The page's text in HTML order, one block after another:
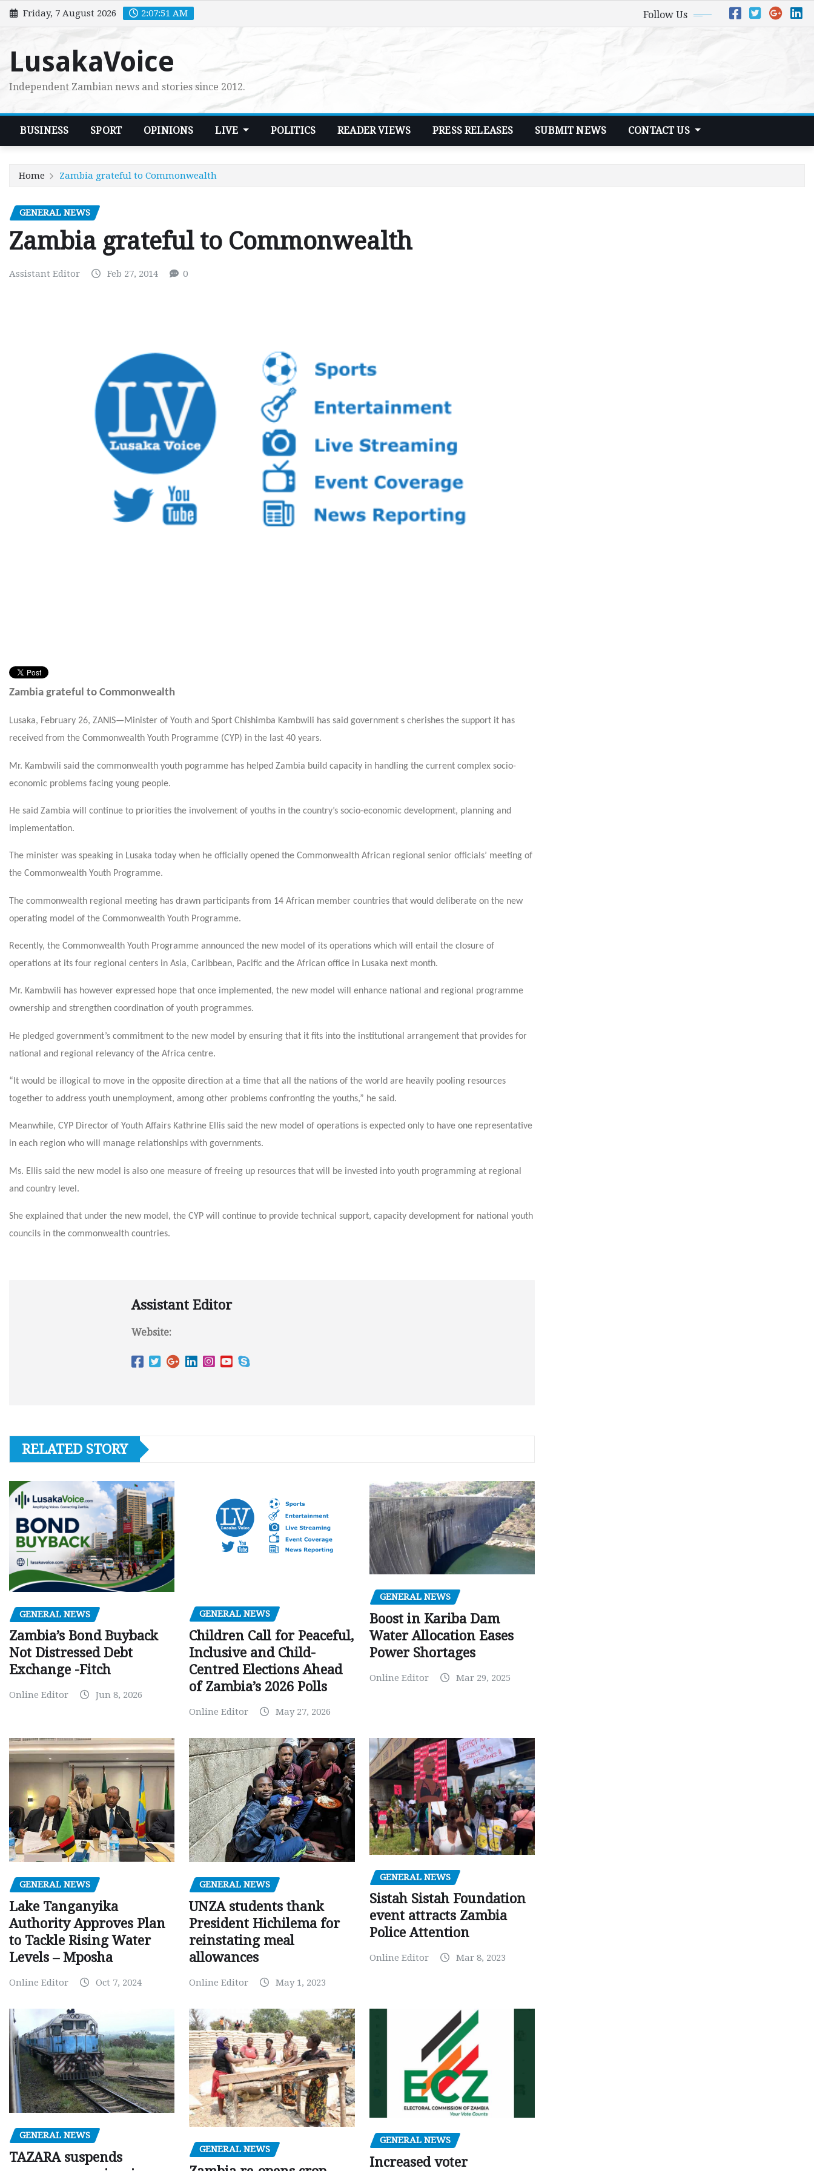
Skip
to
Friday, 7 August 2026 2:07:52 AM Follow Us
LusakaVoice
Independent Zambian news and stories since 2012.
BUSINESS SPORT OPINIONS LIVE POLITICS READER VIEWS PRESS RELEASES SUBMIT NEWS CONTACT US
Home Zambia grateful to Commonwealth
GENERAL NEWS
Zambia grateful to Commonwealth
Assistant Editor Feb 27, 2014 0
Zambia grateful to Commonwealth
Lusaka, February 26, ZANIS—Minister of Youth and Sport Chishimba Kambwili has said government s cherishes the support it has
received from the Commonwealth Youth Programme (CYP) in the last 40 years.
Mr. Kambwili said the commonwealth youth pogramme has helped Zambia build capacity in handling the current complex socio-
economic problems facing young people.
He said Zambia will continue to priorities the involvement of youths in the country’s socio-economic development, planning and
implementation.
The minister was speaking in Lusaka today when he officially opened the Commonwealth African regional senior officials’ meeting of
the Commonwealth Youth Programme.
The commonwealth regional meeting has drawn participants from 14 African member countries that would deliberate on the new
operating model of the Commonwealth Youth Programme.
Recently, the Commonwealth Youth Programme announced the new model of its operations which will entail the closure of
operations at its four regional centers in Asia, Caribbean, Pacific and the African office in Lusaka next month.
Mr. Kambwili has however expressed hope that once implemented, the new model will enhance national and regional programme
ownership and strengthen coordination of youth programmes.
He pledged government’s commitment to the new model by ensuring that it fits into the institutional arrangement that provides for
national and regional relevancy of the Africa centre.
“It would be illogical to move in the opposite direction at a time that all the nations of the world are heavily pooling resources
together to address youth unemployment, among other problems confronting the youths,” he said.
Meanwhile, CYP Director of Youth Affairs Kathrine Ellis said the new model of operations is expected only to have one representative
in each region who will manage relationships with governments.
Ms. Ellis said the new model is also one measure of freeing up resources that will be invested into youth programming at regional
and country level.
She explained that under the new model, the CYP will continue to provide technical support, capacity development for national youth
councils in the commonwealth countries.
Assistant Editor
Website:
RELATED STORY
GENERAL NEWS
Zambia’s Bond Buyback
Not Distressed Debt
Exchange -Fitch
Online Editor Jun 8, 2026
GENERAL NEWS
Children Call for Peaceful,
Inclusive and Child-
Centred Elections Ahead
of Zambia’s 2026 Polls
Online Editor May 27, 2026
GENERAL NEWS
Boost in Kariba Dam
Water Allocation Eases
Power Shortages
Online Editor Mar 29, 2025
GENERAL NEWS
Lake Tanganyika
Authority Approves Plan
to Tackle Rising Water
Levels – Mposha
Online Editor Oct 7, 2024
GENERAL NEWS
UNZA students thank
President Hichilema for
reinstating meal
allowances
Online Editor May 1, 2023
GENERAL NEWS
Sistah Sistah Foundation
event attracts Zambia
Police Attention
Online Editor Mar 8, 2023
GENERAL NEWS
TAZARA suspends
GENERAL NEWS
GENERAL NEWS
Increased voter